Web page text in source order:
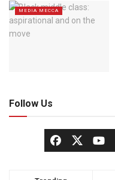
MEDIA MECCA
Follow Us